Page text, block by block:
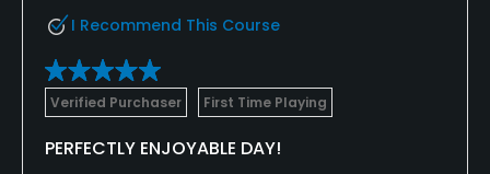
I Recommend This Course
Verified Purchaser First Time Playing
PERFECTLY ENJOYABLE DAY!